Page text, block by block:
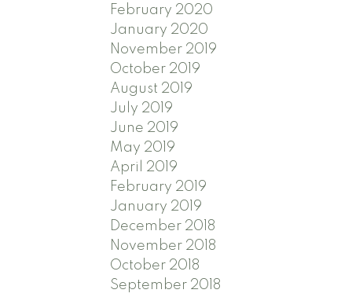
February 2020
January 2020
November 2019
October 2019
August 2019
July 2019
June 2019
May 2019
April 2019
February 2019
January 2019
December 2018
November 2018
October 2018
September 2018